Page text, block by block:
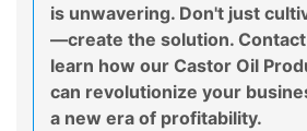
is unwavering. Don't just
—create the solution.
learn how our Castor Oil
can revolutionize your
a new era of profitability.